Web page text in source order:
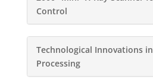
Control
Technological Innovations
Processing